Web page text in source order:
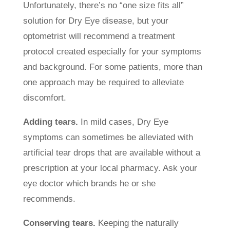
Unfortunately, there’s no “one size fits all”
solution for Dry Eye disease, but your
optometrist will recommend a treatment
protocol created especially for your symptoms
and background. For some patients, more than
one approach may be required to alleviate
discomfort.
Adding tears.
In mild cases, Dry Eye
symptoms can sometimes be alleviated with
artificial tear drops that are available without a
prescription at your local pharmacy. Ask your
eye doctor which brands he or she
recommends.
Conserving tears. Keeping the naturally